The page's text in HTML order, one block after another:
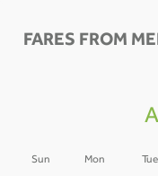
FARES FROM
Sun Mon Tue